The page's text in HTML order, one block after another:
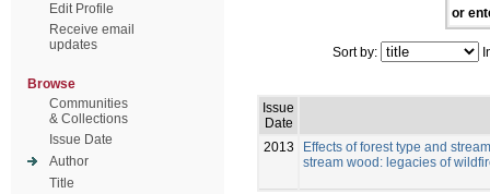
Edit Profile
Receive email
updates
Browse
Communities
& Collections
Issue Date
Author
Title
or
Sort by:
Issue
Date
2013
Effects of forest type and
stream wood: legacies of